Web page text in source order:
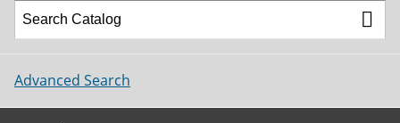
Advanced Search